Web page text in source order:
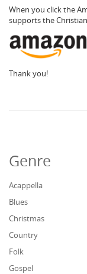
When you click the
supports the
Thank you!
Genre
Acappella
Blues
Christmas
Country
Folk
Gospel